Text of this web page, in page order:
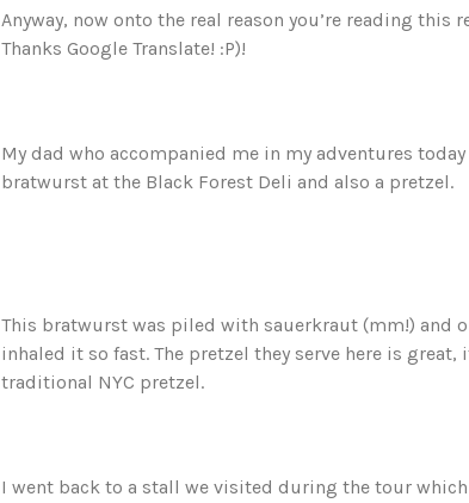
Anyway, now onto the real reason you’re reading this
Thanks Google Translate! :P)!
My dad who accompanied me in my adventures
bratwurst at the Black Forest Deli and also a pretzel.
This bratwurst was piled with sauerkraut (mm!) and
inhaled it so fast. The pretzel they serve here is great,
traditional NYC pretzel.
I went back to a stall we visited during the tour which